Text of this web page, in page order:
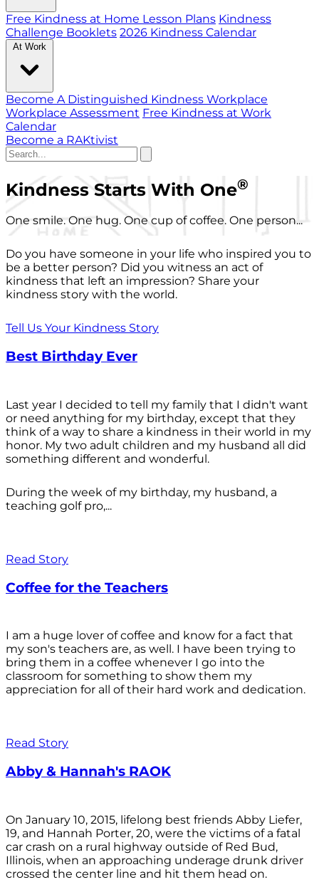
Free Kindness at Home Lesson Plans Kindness
Challenge Booklets 2026 Kindness Calendar
At Work
Become A Distinguished Kindness Workplace
Workplace Assessment Free Kindness at Work
Calendar
Become a RAKtivist
Kindness Starts With One®
One smile. One hug. One cup of coffee. One person...
Do you have someone in your life who inspired you to
be a better person? Did you witness an act of
kindness that left an impression? Share your
kindness story with the world.
Tell Us Your Kindness Story
Best Birthday Ever
Last year I decided to tell my family that I didn't want
or need anything for my birthday, except that they
think of a way to share a kindness in their world in my
honor. My two adult children and my husband all did
something different and wonderful.
During the week of my birthday, my husband, a
teaching golf pro,...
Read Story
Coffee for the Teachers
I am a huge lover of coffee and know for a fact that
my son's teachers are, as well. I have been trying to
bring them in a coffee whenever I go into the
classroom for something to show them my
appreciation for all of their hard work and dedication.
Read Story
Abby & Hannah's RAOK
On January 10, 2015, lifelong best friends Abby Liefer,
19, and Hannah Porter, 20, were the victims of a fatal
car crash on a rural highway outside of Red Bud,
Illinois, when an approaching underage drunk driver
crossed the center line and hit them head on.